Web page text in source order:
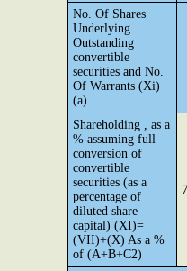
No. Of Shares
Underlying
Outstanding
convertible
securities and No.
Of Warrants (Xi)
(a)
Shareholding , as a
% assuming full
conversion of
convertible
securities (as a
percentage of
diluted share
capital) (XI)=
(VII)+(X) As a %
of (A+B+C2)